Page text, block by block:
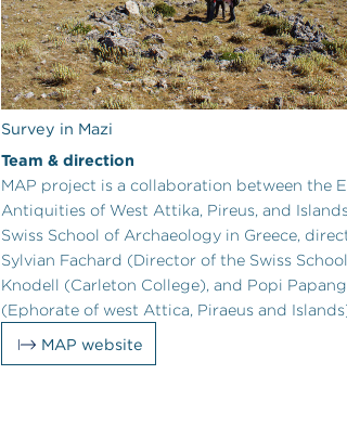
Survey in Mazi
Team & direction
MAP project is a collaboration between the
Antiquities of West Attika, Pireus, and
Swiss School of Archaeology in Greece,
Sylvian Fachard (Director of the Swiss
Knodell (Carleton College), and Popi
(Ephorate of west Attica, Piraeus and
MAP website